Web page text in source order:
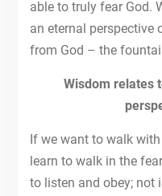
able to truly fear God.
an eternal perspective
from God – the
Wisdom relates
If we want to walk with
learn to walk in the
to listen and obey; not